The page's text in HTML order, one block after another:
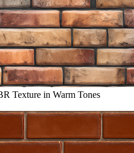
Texture in Warm Tones